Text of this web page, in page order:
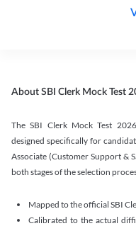
About SBI Clerk Mock Test
The SBI Clerk Mock Test
designed specifically for
Associate (Customer Support &
both stages of the selection
Mapped to the official SBI
Calibrated to the actual